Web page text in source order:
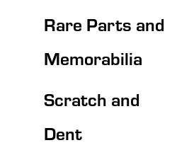
Rare Parts and
Memorabilia
Scratch and
Dent